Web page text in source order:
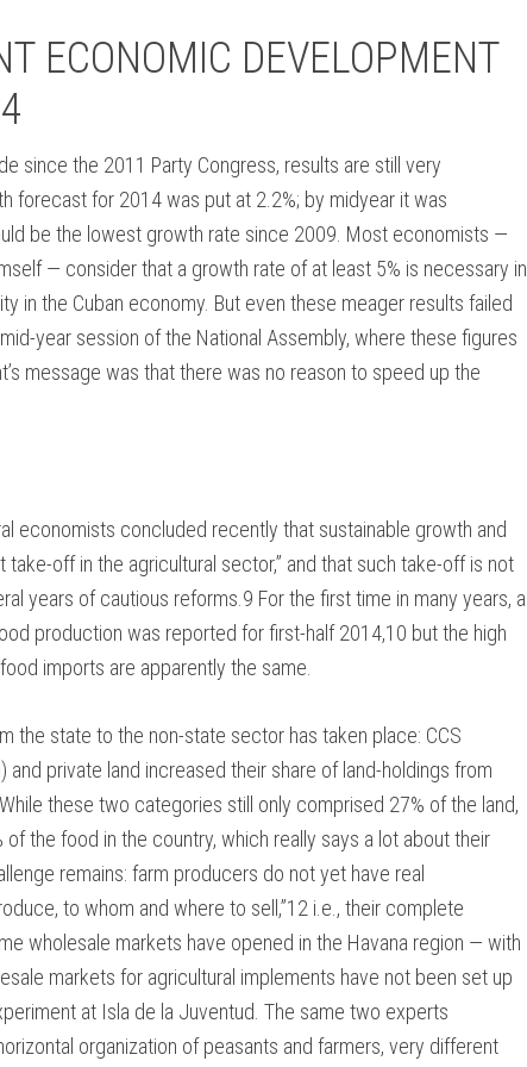
ECONOMIC DEVELOPMENT
since the 2011 Party Congress, results are still very
forecast for 2014 was put at 2.2%; by midyear it was
be the lowest growth rate since 2009. Most economists —
— consider that a growth rate of at least 5% is necessary in
in the Cuban economy. But even these meager results failed
year session of the National Assembly, where these figures
message was that there was no reason to speed up the
economists concluded recently that sustainable growth and
take-off in the agricultural sector,” and that such take-off is not
years of cautious reforms.9 For the first time in many years, a
production was reported for first-half 2014,10 but the high
imports are apparently the same.
the state to the non-state sector has taken place: CCS
private land increased their share of land-holdings from
these two categories still only comprised 27% of the land,
the food in the country, which really says a lot about their
remains: farm producers do not yet have real
to whom and where to sell,”12 i.e., their complete
wholesale markets have opened in the Havana region — with
markets for agricultural implements have not been set up
at Isla de la Juventud. The same two experts
organization of peasants and farmers, very different